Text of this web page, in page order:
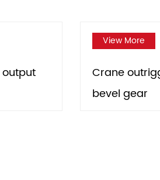
Crane outrigger large